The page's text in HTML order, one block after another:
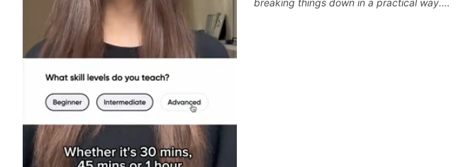
breaking things down in a practical way.